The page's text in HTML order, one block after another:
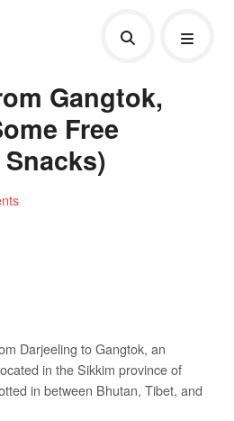
Gangtok,
Free
Darjeeling to Gangtok, an
in the Sikkim province of
in between Bhutan, Tibet, and